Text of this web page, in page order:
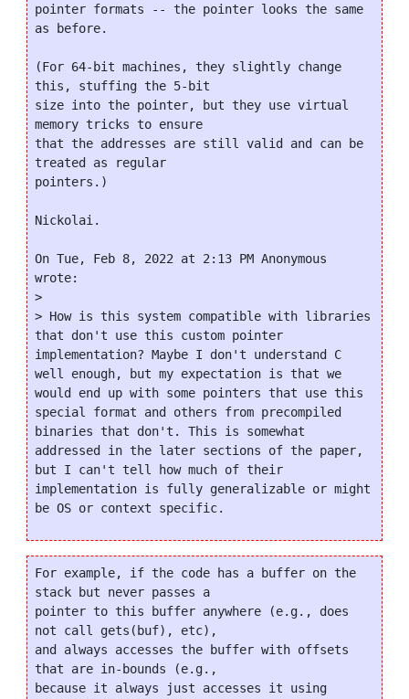
pointer formats -- the pointer looks the same
as before.
(For 64-bit machines, they slightly change
this, stuffing the 5-bit
size into the pointer, but they use virtual
memory tricks to ensure
that the addresses are still valid and can be
treated as regular
pointers.)
Nickolai.
On Tue, Feb 8, 2022 at 2:13 PM Anonymous
wrote:
>
> How is this system compatible with libraries
that don't use this custom pointer
implementation? Maybe I don't understand C
well enough, but my expectation is that we
would end up with some pointers that use this
special format and others from precompiled
binaries that don't. This is somewhat
addressed in the later sections of the paper,
but I can't tell how much of their
implementation is fully generalizable or might
For example, if the code has a buffer on the
stack but never passes a
pointer to this buffer anywhere (e.g., does
not call gets(buf), etc),
and always accesses the buffer with offsets
that are in-bounds (e.g.,
because it always just accesses it using